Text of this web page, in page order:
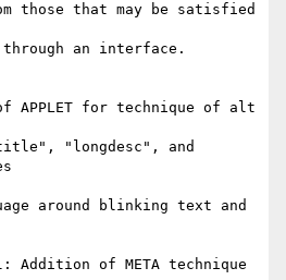
APPLET for technique of alt
"longdesc", and
around blinking text and
of META technique